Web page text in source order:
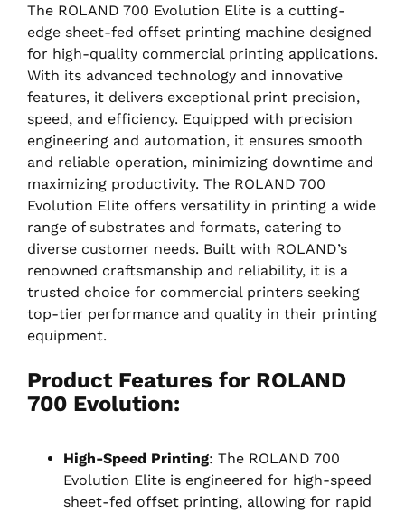
The ROLAND 700 Evolution Elite is a cutting-
edge sheet-fed offset printing machine designed
for high-quality commercial printing applications.
With its advanced technology and innovative
features, it delivers exceptional print precision,
speed, and efficiency. Equipped with precision
engineering and automation, it ensures smooth
and reliable operation, minimizing downtime and
maximizing productivity. The ROLAND 700
Evolution Elite offers versatility in printing a wide
range of substrates and formats, catering to
diverse customer needs. Built with ROLAND’s
renowned craftsmanship and reliability, it is a
trusted choice for commercial printers seeking
top-tier performance and quality in their printing
equipment.
Product Features for ROLAND
700 Evolution:
High-Speed Printing: The ROLAND 700
Evolution Elite is engineered for high-speed
sheet-fed offset printing, allowing for rapid